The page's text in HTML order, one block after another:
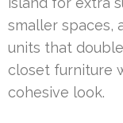
smaller spaces,
units that
closet furniture
cohesive look.